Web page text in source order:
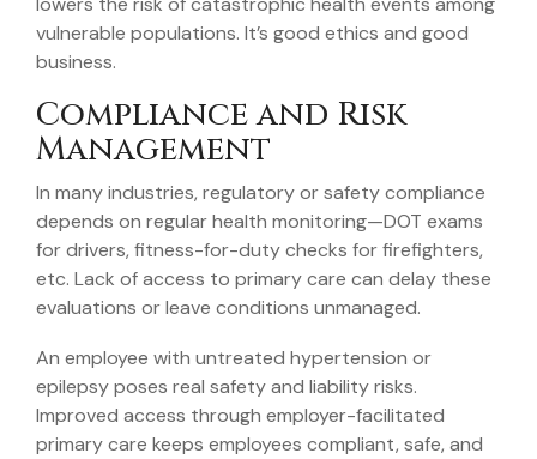
vulnerable populations. It’s good ethics and good
business.
Compliance and Risk
Management
In many industries, regulatory or safety compliance
depends on regular health monitoring—DOT exams
for drivers, fitness-for-duty checks for firefighters,
etc. Lack of access to primary care can delay these
evaluations or leave conditions unmanaged.
An employee with untreated hypertension or
epilepsy poses real safety and liability risks.
Improved access through employer-facilitated
primary care keeps employees compliant, safe, and